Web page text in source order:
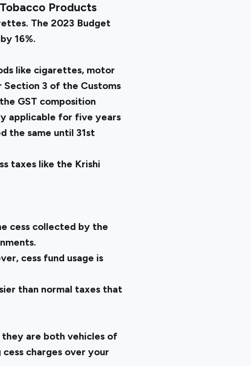
Products
The 2023 Budget
16%.
like cigarettes, motor
Section 3 of the Customs
GST composition
applicable for five years
the same until 31st
taxes like the Krishi
cess collected by the
cess fund usage is
than normal taxes that
are both vehicles of
charges over your